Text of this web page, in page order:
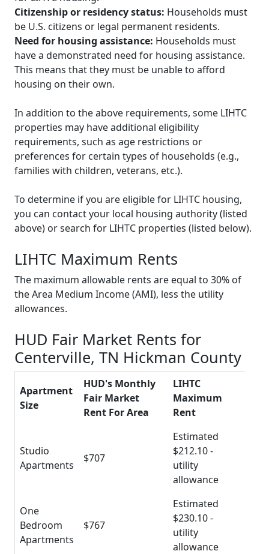
Citizenship or residency status: Households must
be U.S. citizens or legal permanent residents.
Need for housing assistance: Households must
have a demonstrated need for housing assistance.
This means that they must be unable to afford
housing on their own.
In addition to the above requirements, some LIHTC
properties may have additional eligibility
requirements, such as age restrictions or
preferences for certain types of households (e.g.,
families with children, veterans, etc.).
To determine if you are eligible for LIHTC housing,
you can contact your local housing authority (listed
above) or search for LIHTC properties (listed below).
LIHTC Maximum Rents
The maximum allowable rents are equal to 30% of
the Area Medium Income (AMI), less the utility
allowances.
HUD Fair Market Rents for
Centerville, TN Hickman County
Apartment
Size
HUD's Monthly
Fair Market
Rent For Area
LIHTC
Maximum
Rent
Studio
Apartments
$707
Estimated
$212.10 -
utility
allowance
One
Bedroom
Apartments
$767
Estimated
$230.10 -
utility
allowance